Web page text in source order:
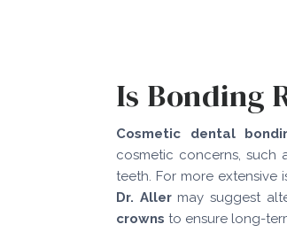
Is Bonding
Cosmetic dental
cosmetic concerns, such
teeth. For more extensive
Dr. Allermay suggest
crowns to ensure long-